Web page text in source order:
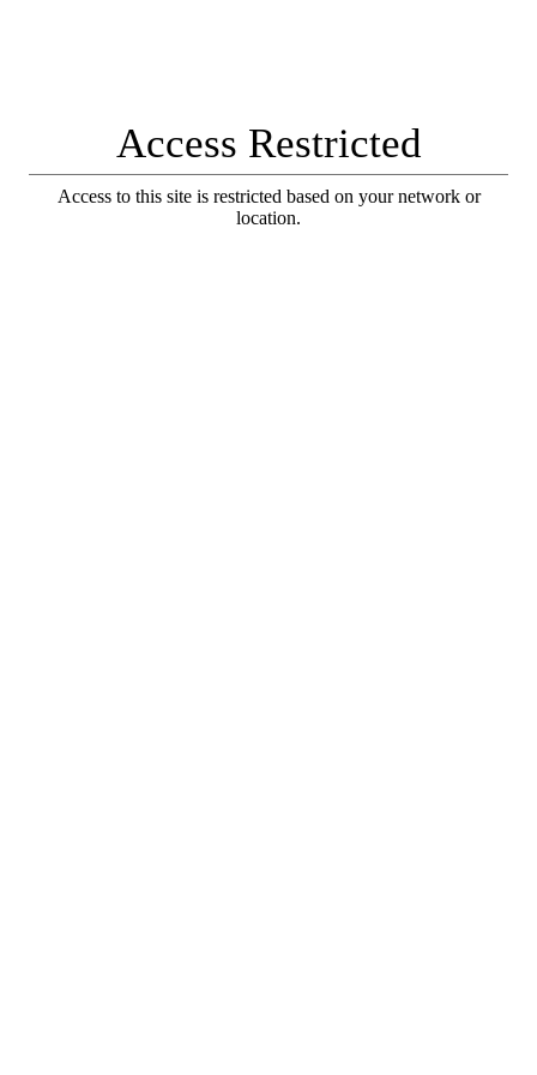
Access Restricted
Access to this site is restricted based on your network or
location.